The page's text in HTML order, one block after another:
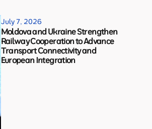
July 7, 2026
Moldova and Ukraine Strengthen
Railway Cooperation to Advance
Transport Connectivity and
European Integration